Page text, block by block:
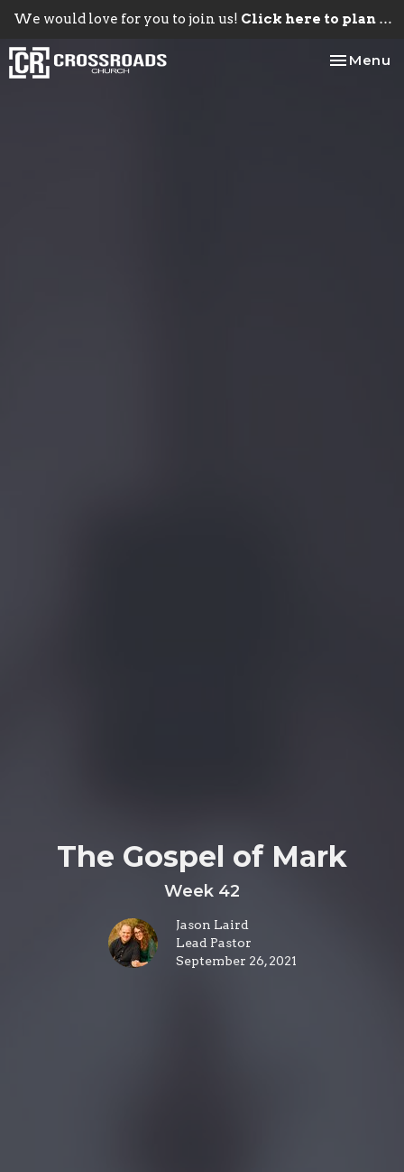
We would love for you to join us! Click here to plan your visit.
Toggle
Menu
The Gospel of Mark
Week 42
Jason Laird
Lead Pastor
September 26, 2021